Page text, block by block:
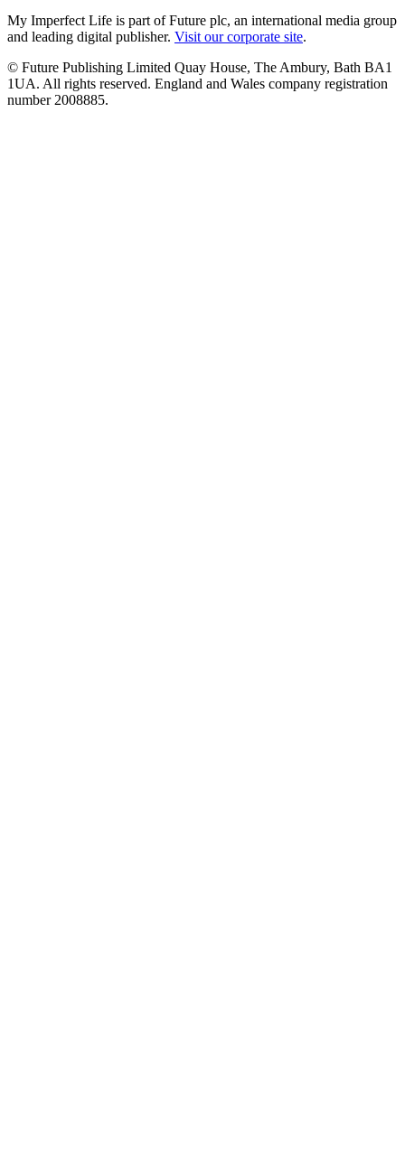
My Imperfect Life is part of Future plc, an international media group
and leading digital publisher. Visit our corporate site.
© Future Publishing Limited Quay House, The Ambury, Bath BA1
1UA. All rights reserved. England and Wales company registration
number 2008885.